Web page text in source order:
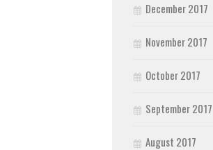
December 2017
November 2017
October 2017
September 2017
August 2017